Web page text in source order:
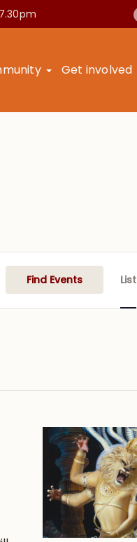
Get involved
Find Events List